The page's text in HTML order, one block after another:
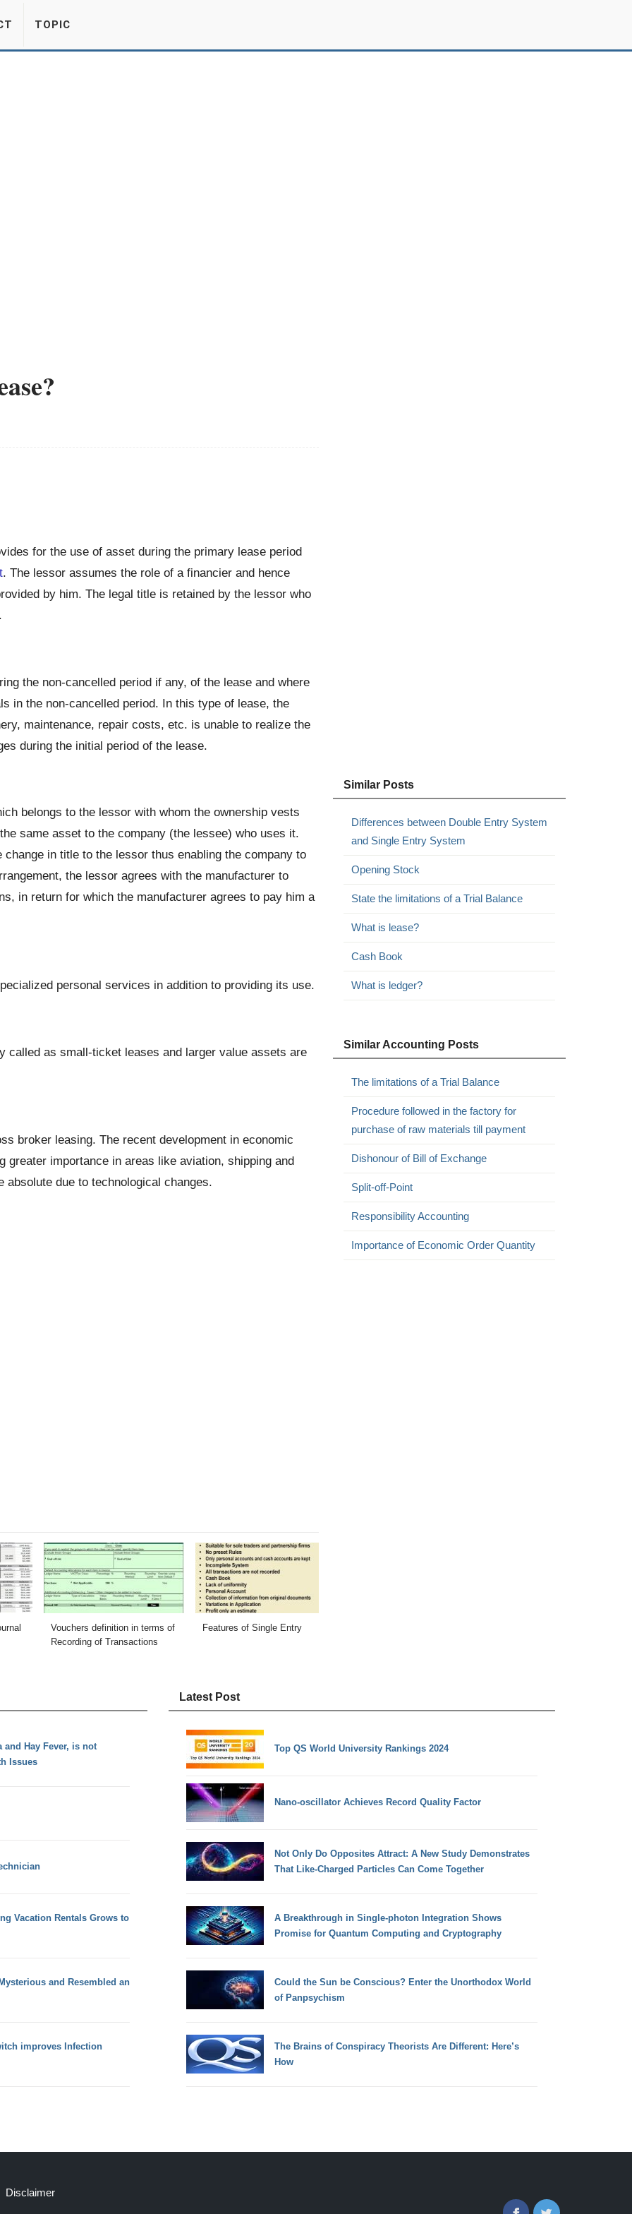
TOPIC
for the use of asset during the primary lease period
. The lessor assumes the role of a financier and hence
by him. The legal title is retained by the lessor who
the non-cancelled period if any, of the lease and where
in the non-cancelled period. In this type of lease, the
maintenance, repair costs, etc. is unable to realize the
during the initial period of the lease.
belongs to the lessor with whom the ownership vests
same asset to the company (the lessee) who uses it.
in title to the lessor thus enabling the company to
the lessor agrees with the manufacturer to
in return for which the manufacturer agrees to pay him a
personal services in addition to providing its use.
called as small-ticket leases and larger value assets are
broker leasing. The recent development in economic
importance in areas like aviation, shipping and
due to technological changes.
Vouchers definition in terms of
Recording of Transactions
Features of Single Entry
Similar Posts
Differences between Double Entry System
and Single Entry System
Opening Stock
State the limitations of a Trial Balance
What is lease?
Cash Book
What is ledger?
Similar Accounting Posts
The limitations of a Trial Balance
Procedure followed in the factory for
purchase of raw materials till payment
Dishonour of Bill of Exchange
Split-off-Point
Responsibility Accounting
Importance of Economic Order Quantity
Hay Fever, is not
Issues
Vacation Rentals Grows to
and Resembled an
improves Infection
Latest Post
Top QS World University Rankings 2024
Nano-oscillator Achieves Record Quality Factor
Not Only Do Opposites Attract: A New Study Demonstrates
That Like-Charged Particles Can Come Together
A Breakthrough in Single-photon Integration Shows
Promise for Quantum Computing and Cryptography
Could the Sun be Conscious? Enter the Unorthodox World
of Panpsychism
The Brains of Conspiracy Theorists Are Different: Here’s
How
Disclaimer